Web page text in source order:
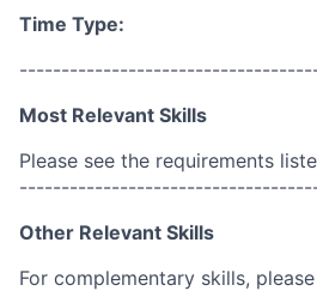
Time Type:
Most Relevant Skills
Please see the requirements
Other Relevant Skills
For complementary skills,